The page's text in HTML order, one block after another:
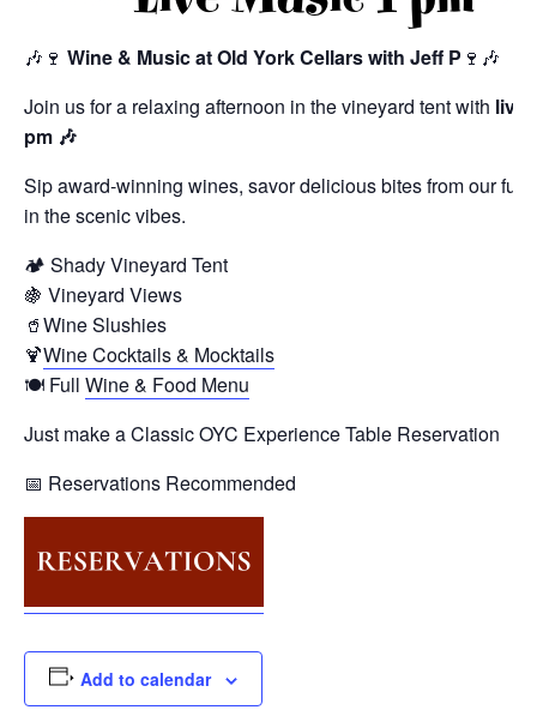
🎶🍷 Wine & Music at Old York Cellars with Jeff P 🍷🎶
Join us for a relaxing afternoon in the vineyard tent with live
pm 🎶
Sip award-winning wines, savor delicious bites from our full
in the scenic vibes.
🏕️ Shady Vineyard Tent
🍇 Vineyard Views
🥤Wine Slushies
🍹Wine Cocktails & Mocktails
🍽️ Full Wine & Food Menu
Just make a Classic OYC Experience Table Reservation
📅 Reservations Recommended
Add to calendar